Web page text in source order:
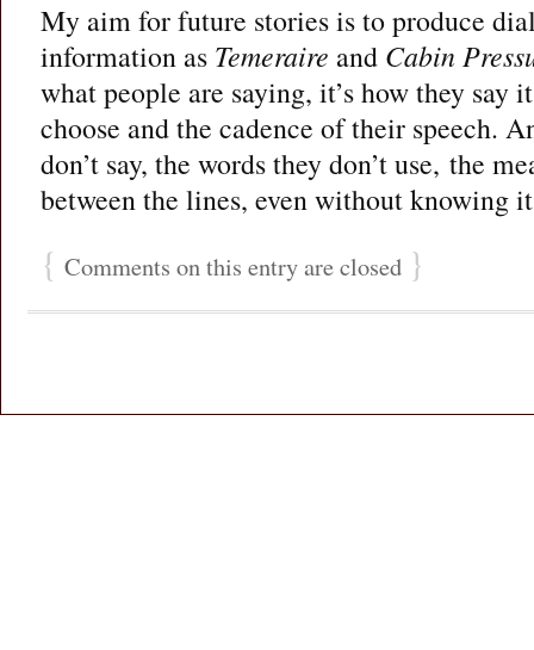
My aim for future stories is to produce
information as Temeraire and Cabin
what people are saying, it’s how they say
choose and the cadence of their speech.
don’t say, the words they don’t use, the
between the lines, even without knowing
{ Comments on this entry are closed }